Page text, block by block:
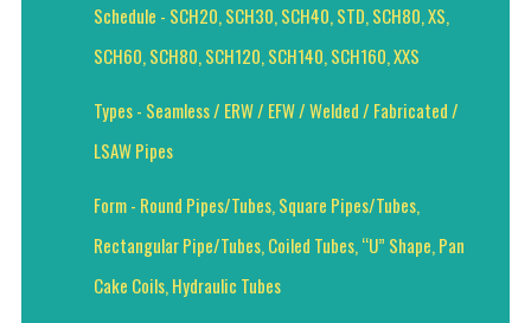
Schedule - SCH20, SCH30, SCH40, STD, SCH80, XS,
SCH60, SCH80, SCH120, SCH140, SCH160, XXS
Types - Seamless / ERW / EFW / Welded / Fabricated /
LSAW Pipes
Form - Round Pipes/Tubes, Square Pipes/Tubes,
Rectangular Pipe/Tubes, Coiled Tubes, “U” Shape, Pan
Cake Coils, Hydraulic Tubes